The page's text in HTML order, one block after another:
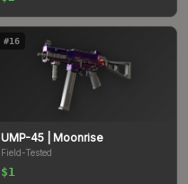
#16
UMP-45 | Moonrise
Field-Tested
$1